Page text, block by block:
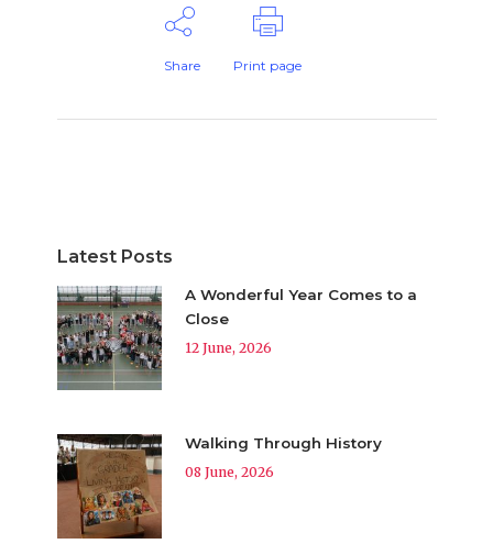
Share Print page
Latest Posts
A Wonderful Year Comes to a
Close
12 June, 2026
Walking Through History
08 June, 2026